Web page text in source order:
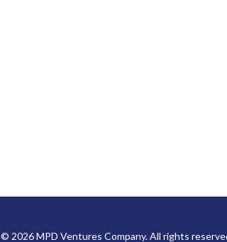
© 2026 MPD Ventures Company. All rights